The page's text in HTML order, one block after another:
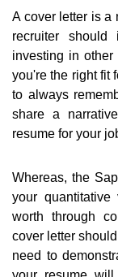
A cover letter is a
recruiter
investing in
you're the right fit
to always
share a
resume for your
Whereas, the
your
worth through
cover letter
need to